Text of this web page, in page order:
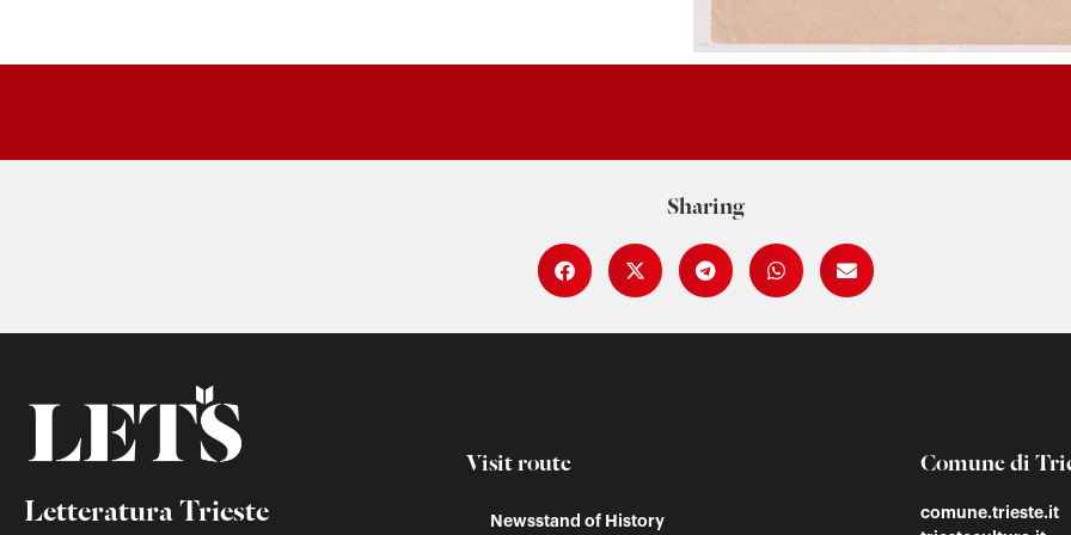
Sharing
Letteratura Trieste
Visit route
Newsstand of History
Comune di
comune.trieste.it